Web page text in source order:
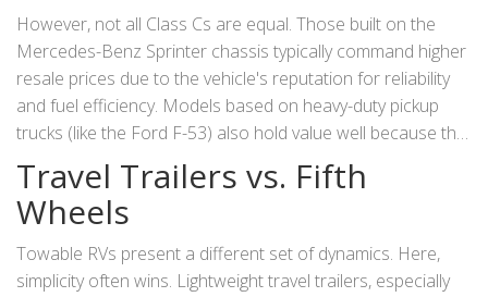
chassis parts are widely available. A buyer knows that if the
engine needs work, any local mechanic can handle it. This
reduces the perceived risk of ownership, keeping demand
high for used models.
However, not all Class Cs are equal. Those built on the
Mercedes-Benz Sprinter chassis typically command higher
resale prices due to the vehicle's reputation for reliability
and fuel efficiency. Models based on heavy-duty pickup
trucks (like the Ford F-53) also hold value well because the
chassis itself has utility beyond the RV life-if the living area
fails, the truck part still has value.
Travel Trailers vs. Fifth
Wheels
Towable RVs present a different set of dynamics. Here,
simplicity often wins. Lightweight travel trailers, especially